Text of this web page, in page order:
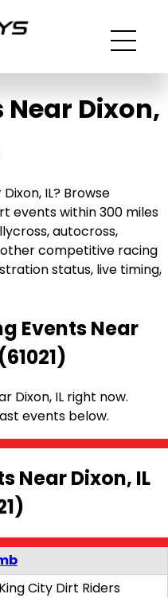
Near Dixon,
IL? Browse
events within 300 miles
autocross,
competitive racing
status, live timing,
Events Near
Dixon, IL right now.
events below.
Near Dixon, IL
King City Dirt Riders